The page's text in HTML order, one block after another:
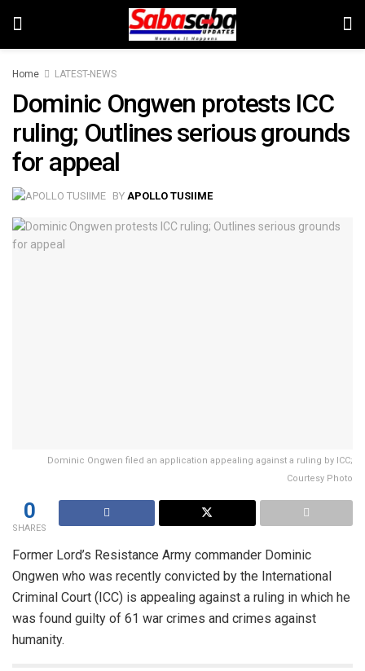
Home LATEST-NEWS
Dominic Ongwen protests ICC
ruling; Outlines serious grounds
for appeal
BY APOLLO TUSIIME
Dominic Ongwen filed an application appealing against a ruling by ICC;
Courtesy Photo
0
SHARES
Former Lord’s Resistance Army commander Dominic
Ongwen who was recently convicted by the International
Criminal Court (ICC) is appealing against a ruling in which he
was found guilty of 61 war crimes and crimes against
humanity.